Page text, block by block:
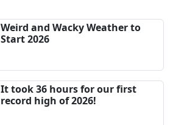
Weird and Wacky Weather to
Start 2026
It took 36 hours for our first
record high of 2026!